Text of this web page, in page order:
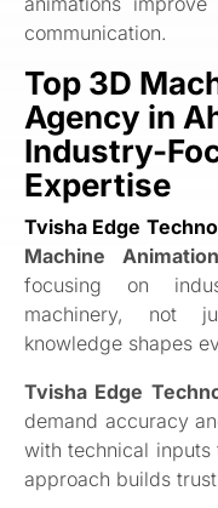
communication.
Top 3D
Agency in
Industry-
Expertise
Tvisha Edge
Machine
focusing on
machinery, not
knowledge shapes
Tvisha Edge
demand accuracy
with technical inputs
approach builds